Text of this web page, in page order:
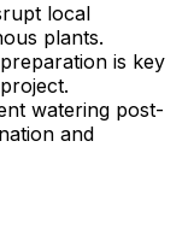
local
plants.
is key
watering post-
and